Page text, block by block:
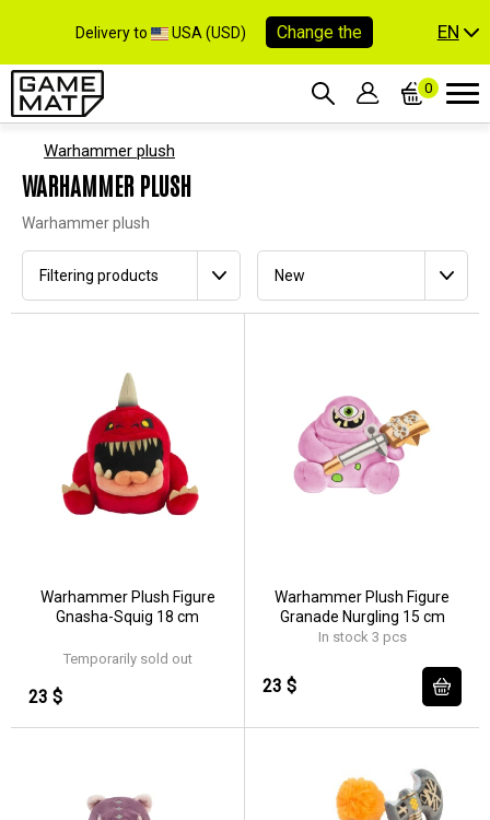
Delivery to USA (USD) Change the EN
0
Warhammer plush
WARHAMMER PLUSH
Warhammer plush
Filtering products New
Warhammer Plush Figure
Gnasha-Squig 18 cm
Temporarily sold out
23 $
Warhammer Plush Figure
Granade Nurgling 15 cm
In stock 3 pcs
23 $